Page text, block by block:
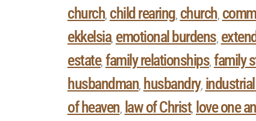
church, child rearing, church,
ekkelsia, emotional burdens,
estate, family relationships, family
husbandman, husbandry,
of heaven, law of Christ, love one